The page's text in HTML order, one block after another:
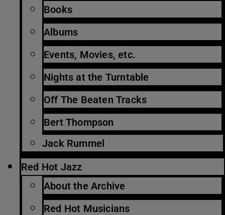
Books
Albums
Events, Movies, etc.
Nights at the Turntable
Off The Beaten Tracks
Bert Thompson
Jack Rummel
Red Hot Jazz
About the Archive
Red Hot Musicians